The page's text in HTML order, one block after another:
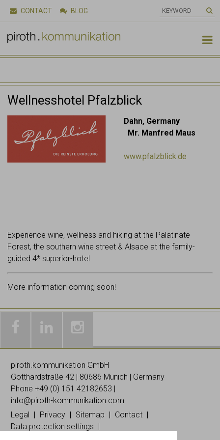
CONTACT BLOG 
Wellnesshotel Pfalzblick
Dahn, Germany
Mr. Manfred Maus
www.pfalzblick.de
Experience wine, wellness and hiking at the Palatinate
Forest, the southern wine street & Alsace at the family-
guided 4* superior-hotel.
More information coming soon!
& news
on
Facebook
networking
on
Linked
In
on
Instagramm
piroth.kommunikation GmbH
Gotthardstraße 42 | 80686 Munich | Germany
Phone +49 (0) 151 42182653
info@piroth-kommunikation.com
Legal
Privacy Sitemap
Contact
Data protection settings